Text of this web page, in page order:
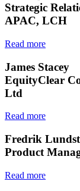
Strategic
APAC, LCH
Read more
James Stacey
EquityClear
Ltd
Read more
Fredrik
Product
Read more